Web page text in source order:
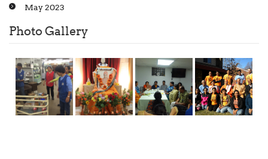
May 2023
Photo Gallery